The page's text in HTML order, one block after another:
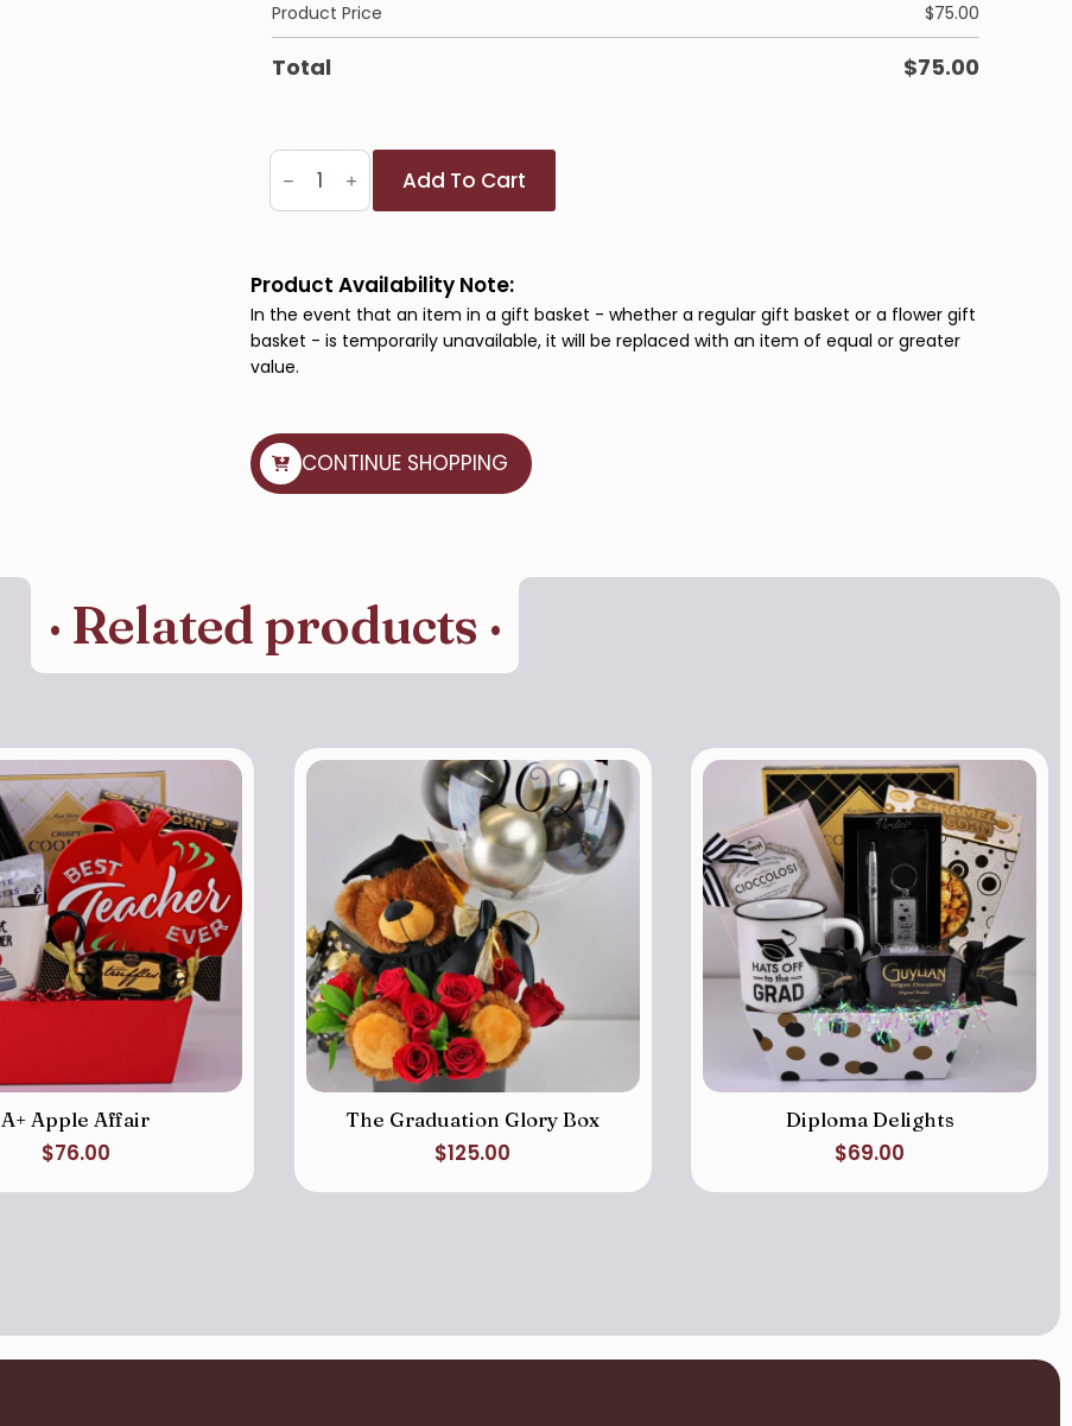
Product Price
$75.00
Total $75.00
Next
Chapter
Add To Cart
Product Availability Note:
In the event that an item in a gift basket - whether a regular gift basket or a flower gift
basket - is temporarily unavailable, it will be replaced with an item of equal or greater
value.
CONTINUE SHOPPING
· Related products ·
A+ Apple Affair
$76.00
The Graduation Glory Box
$125.00
Diploma Delights
$69.00